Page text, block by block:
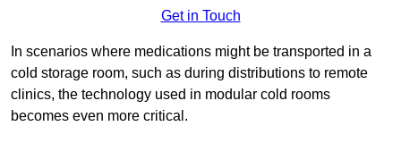
Get in Touch
In scenarios where medications might be transported in a
cold storage room, such as during distributions to remote
clinics, the technology used in modular cold rooms
becomes even more critical.